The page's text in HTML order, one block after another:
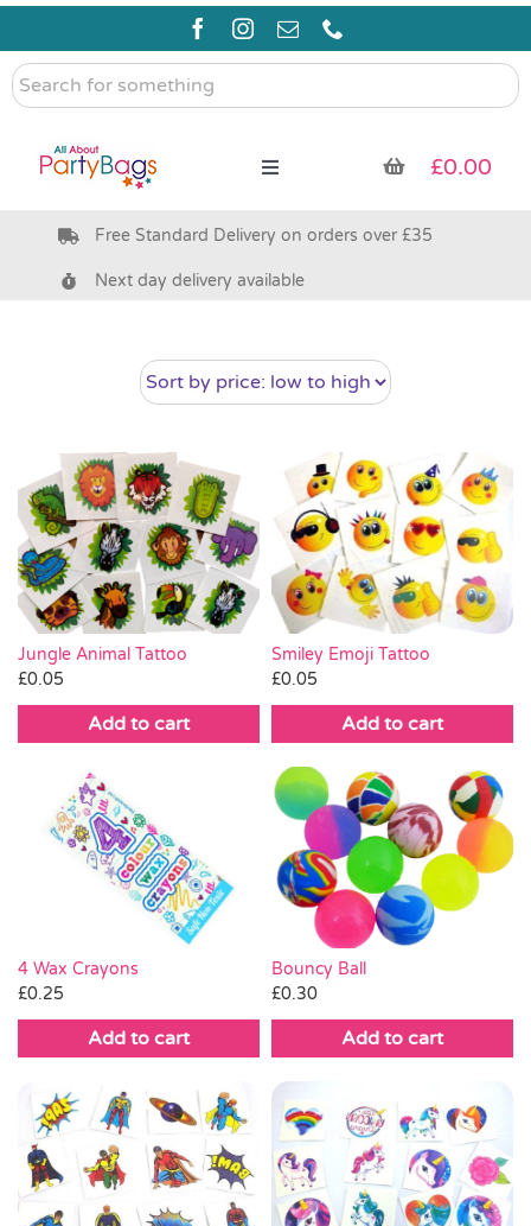
Skip
content
Search
for
Toggle
Pre Filled Party Bags
Bags & Boxes
Party Supplies & Games
Pass the Parcel
Halloween
SALE
£0.00
Free Standard Delivery on orders over £35
Next day delivery available
Jungle Animal Tattoo
£0.05
Add to cart
Smiley Emoji Tattoo
£0.05
Add to cart
4 Wax Crayons
£0.25
Add to cart
Bouncy Ball
£0.30
Add to cart